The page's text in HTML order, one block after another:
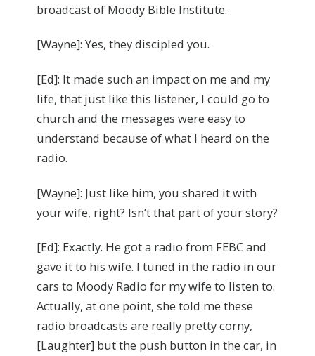
broadcast of Moody Bible Institute.
[Wayne]: Yes, they discipled you.
[Ed]: It made such an impact on me and my
life, that just like this listener, I could go to
church and the messages were easy to
understand because of what I heard on the
radio.
[Wayne]: Just like him, you shared it with
your wife, right? Isn’t that part of your story?
[Ed]: Exactly. He got a radio from FEBC and
gave it to his wife. I tuned in the radio in our
cars to Moody Radio for my wife to listen to.
Actually, at one point, she told me these
radio broadcasts are really pretty corny,
[Laughter] but the push button in the car, in